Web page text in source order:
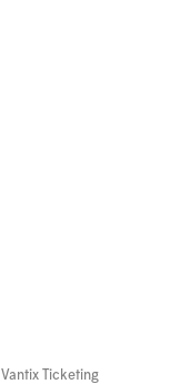
Vantix Ticketing